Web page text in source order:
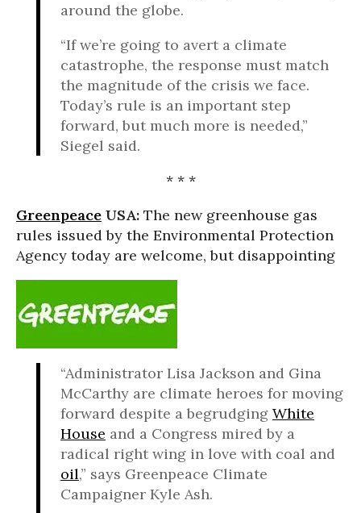
around the globe.
“If we’re going to avert a climate
catastrophe, the response must match
the magnitude of the crisis we face.
Today’s rule is an important step
forward, but much more is needed,”
Siegel said.
* * *
Greenpeace USA: The new greenhouse gas
rules issued by the Environmental Protection
Agency today are welcome, but disappointing
“Administrator Lisa Jackson and Gina
McCarthy are climate heroes for moving
forward despite a begrudging White
House and a Congress mired by a
radical right wing in love with coal and
oil,” says Greenpeace Climate
Campaigner Kyle Ash.